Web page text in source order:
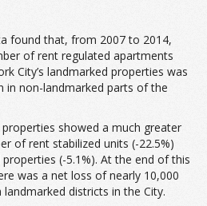
found that, from 2007 to 2014,
of rent regulated apartments
City’s landmarked properties was
in non-landmarked parts of the
showed a much greater
of rent stabilized units (-22.5%)
(-5.1%). At the end of this
was a net loss of nearly 10,000
districts in the City.